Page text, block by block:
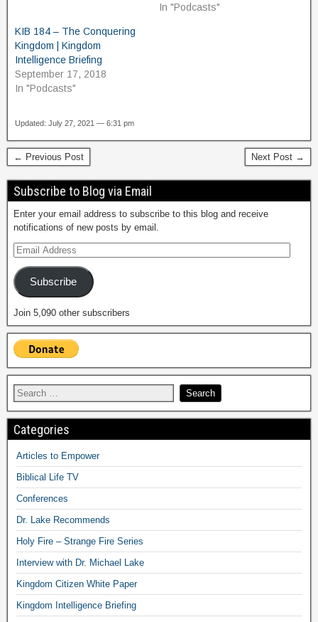
In "Podcasts"
KIB 184 – The Conquering
Kingdom | Kingdom
Intelligence Briefing
September 17, 2018
In "Podcasts"
Updated: July 27, 2021 — 6:31 pm
← Previous Post Next Post →
Subscribe to Blog via Email
Enter your email address to subscribe to this blog and receive
notifications of new posts by email.
Subscribe
Join 5,090 other subscribers
Categories
Articles to Empower
Biblical Life TV
Conferences
Dr. Lake Recommends
Holy Fire – Strange Fire Series
Interview with Dr. Michael Lake
Kingdom Citizen White Paper
Kingdom Intelligence Briefing